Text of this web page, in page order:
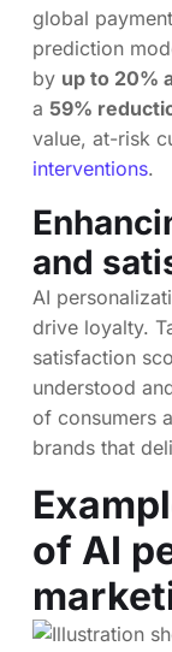
global
prediction
by up to 20%
a 59%
value, at-risk
interventions.
and
AI
drive loyalty.
satisfaction
understood
of consumers
brands that
of AI